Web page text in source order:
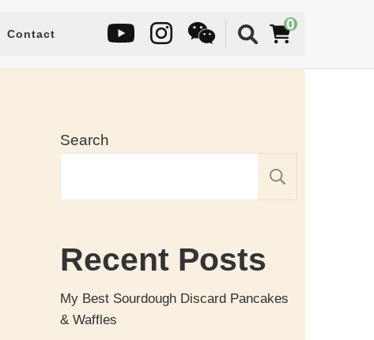
Contact
0
Search
Recent Posts
My Best Sourdough Discard Pancakes
& Waffles